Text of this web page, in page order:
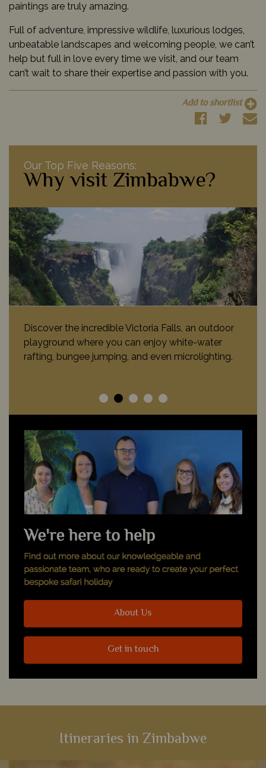
paintings are truly amazing.
Full of adventure, impressive wildlife, luxurious lodges,
unbeatable landscapes and welcoming people, we can’t
help but full in love every time we visit, and our team
can’t wait to share their expertise and passion with you.
Add to shortlist
Our Top Five Reasons:
Why visit Zimbabwe?
Discover the incredible Victoria Falls, an outdoor
playground where you can enjoy white-water
rafting, bungee jumping, and even microlighting.
About Us
Get in touch
Itineraries in Zimbabwe